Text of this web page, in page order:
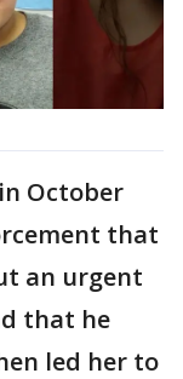
October
that
an urgent
that he
led her to